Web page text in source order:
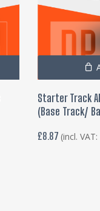
Starter Track
(Base Track/
£8.87 (incl. VAT: